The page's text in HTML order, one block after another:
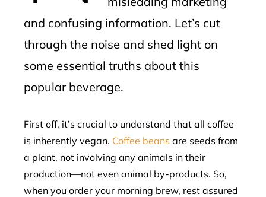
and confusing information. Let’s cut
through the noise and shed light on
some essential truths about this
popular beverage.
First off, it’s crucial to understand that all coffee
is inherently vegan. Coffee beans are seeds from
a plant, not involving any animals in their
production—not even animal by-products. So,
when you order your morning brew, rest assured